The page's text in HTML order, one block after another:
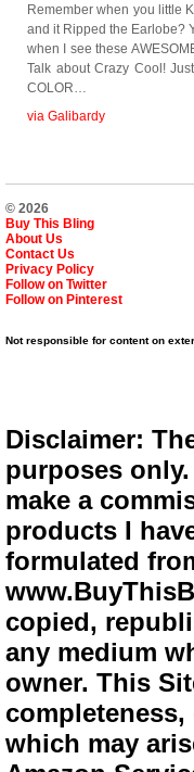
Remember when you little
and it Ripped the Earlobe?
when I see these
Talk about Crazy Cool!
COLOR…
via Galibardy
© 2026
Buy This Bling
About Us
Contact Us
Privacy Policy
Follow on Twitter
Follow on Pinterest
Not responsible for content on
Disclaimer:
purposes
make a
products I
formulated
copied,
any medium
owner. This
which may